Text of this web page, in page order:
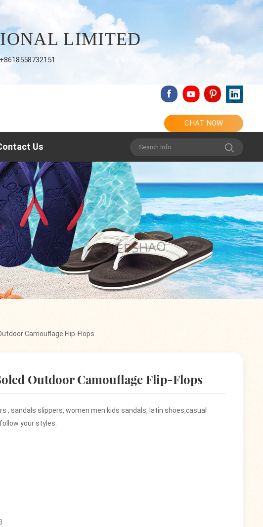
LIMITED
+8618558732151
CHAT NOW
Us
Camouflage Flip-Flops
Outdoor Camouflage Flip-Flops
, sandals slippers, women men kids sandals, latin shoes,casual
your styles.